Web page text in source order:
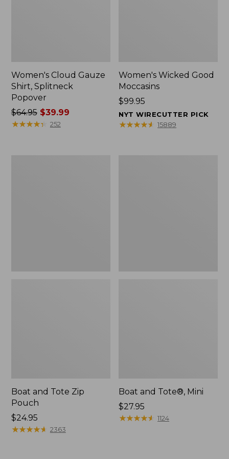
Women's Cloud Gauze
Shirt, Splitneck
Popover
Price
was
$64.95$39.99
★★★★★
★★★★★ 252
Women's Wicked Good
Moccasins
Price:
$99.95
$99.95
NYT WIRECUTTER PICK
★★★★★
★★★★★ 15889
Boat and Tote Zip
Pouch
Price:
$24.95
$24.95
★★★★★
★★★★★ 2363
Boat and Tote®, Mini
Price:
$27.95
$27.95
★★★★★
★★★★★ 1124